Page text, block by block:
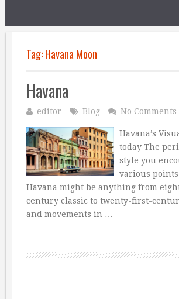
Tag:Havana Moon
Havana
editor Blog No Comments
Havana’s
today The
style you
various
Havana might be anything from
century classic to twenty-first-
and movements in …